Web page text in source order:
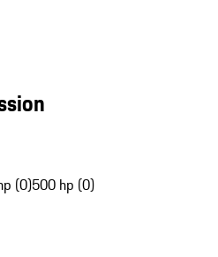
(0)500 hp (0)